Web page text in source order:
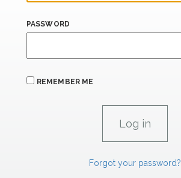
PASSWORD
REMEMBER ME
Forgot your password?